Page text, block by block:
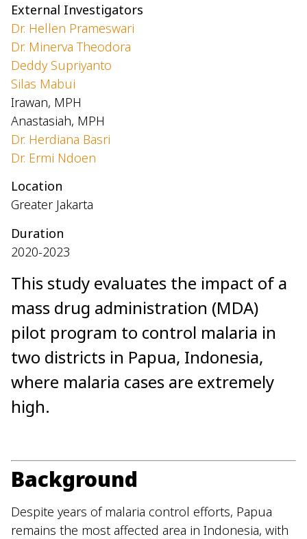
External Investigators
Dr. Hellen Prameswari
Dr. Minerva Theodora
Deddy Supriyanto
Silas Mabui
Irawan, MPH
Anastasiah, MPH
Dr. Herdiana Basri
Dr. Ermi Ndoen
Location
Greater Jakarta
Duration
2020-2023
This study evaluates the impact of a
mass drug administration (MDA)
pilot program to control malaria in
two districts in Papua, Indonesia,
where malaria cases are extremely
high.
Background
Despite years of malaria control efforts, Papua
remains the most affected area in Indonesia, with